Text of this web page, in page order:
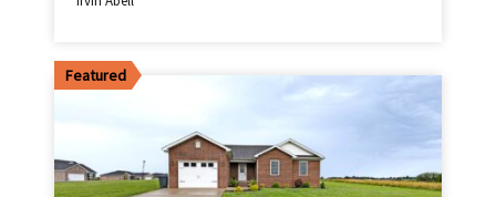
Featured